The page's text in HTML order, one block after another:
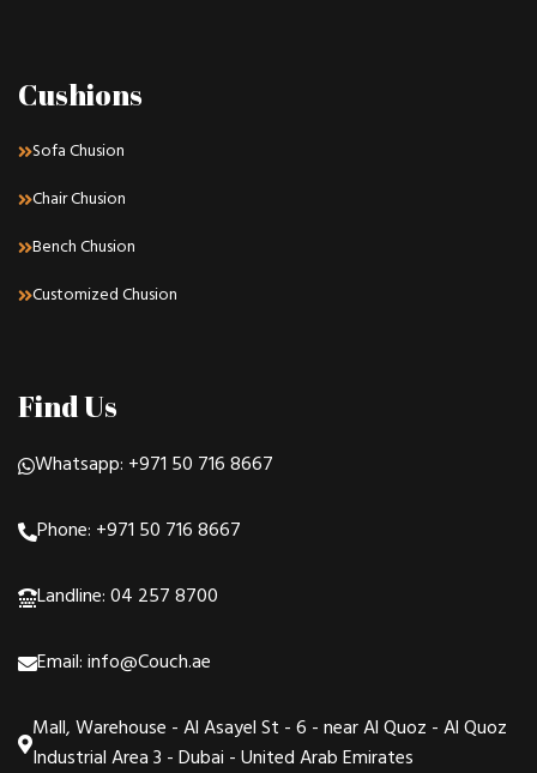
Cushions
Sofa Chusion
Chair Chusion
Bench Chusion
Customized Chusion
Find Us
Whatsapp: +971 50 716 8667
Phone: +971 50 716 8667
Landline: 04 257 8700
Email: info@Couch.ae
Mall, Warehouse - Al Asayel St - 6 - near Al Quoz - Al Quoz
Industrial Area 3 - Dubai - United Arab Emirates